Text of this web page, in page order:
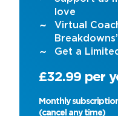
love
Virtual
Breakdowns’
Get a
£32.99 per
Monthly
(cancel any time)